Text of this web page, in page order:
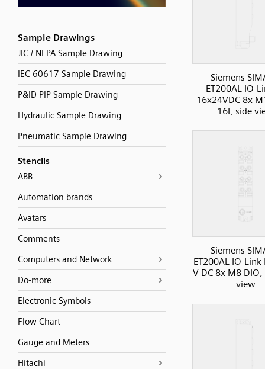
Sample Drawings
JIC / NFPA Sample Drawing
IEC 60617 Sample Drawing
P&ID PIP Sample Drawing
Hydraulic Sample Drawing
Pneumatic Sample Drawing
Stencils
ABB
Automation brands
Avatars
Comments
Computers and Network
Do-more
Electronic Symbols
Flow Chart
Gauge and Meters
Hitachi
Siemens
ET200AL IO-
16x24VDC 8x
16I, side
Siemens
ET200AL IO-Link
V DC 8x M8
view